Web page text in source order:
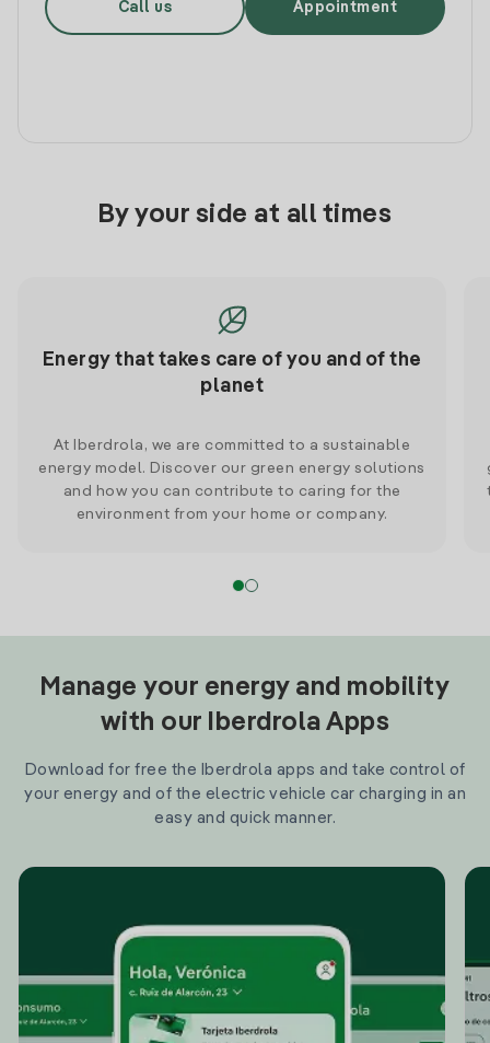
Call us Appointment
By your side at all times
Energy that takes care of you and of the
planet
At Iberdrola, we are committed to a sustainable
energy model. Discover our green energy solutions
and how you can contribute to caring for the
environment from your home or company.
Manage your energy and mobility
with our Iberdrola Apps
Download for free the Iberdrola apps and take control of
your energy and of the electric vehicle car charging in an
easy and quick manner.